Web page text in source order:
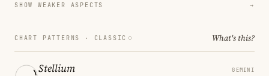
SHOW WEAKER ASPECTS →
CHART PATTERNS · CLASSIC What's this?
Stellium GEMINI